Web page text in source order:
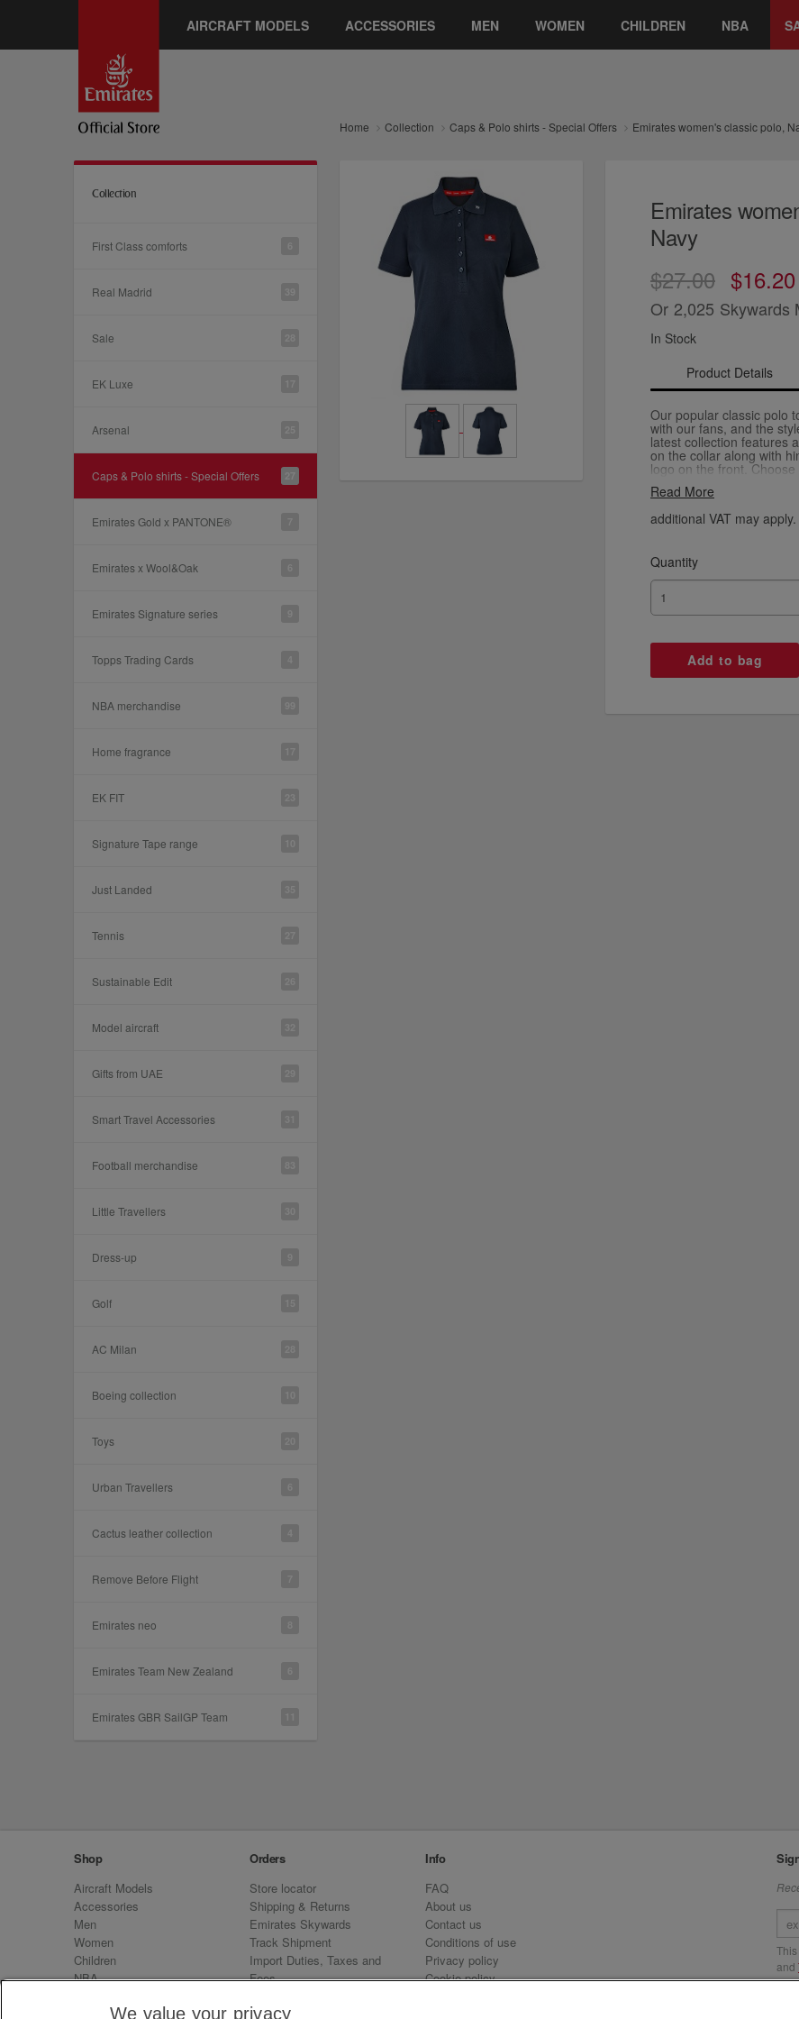
AIRCRAFT MODELS ACCESSORIES MEN WOMEN CHILDREN NBA
Home Collection Caps & Polo shirts - Special Offers Emirates women's classic polo,
Collection
First Class comforts
Real Madrid
Sale
EK Luxe
Arsenal
Caps & Polo shirts - Special Offers
Emirates Gold x PANTONE®
Emirates x Wool&Oak
Emirates Signature series
Topps Trading Cards
NBA merchandise
Home fragrance
EK FIT
Signature Tape range
Just Landed
Tennis
Sustainable Edit
Model aircraft
Gifts from UAE
Smart Travel Accessories
Football merchandise
Little Travellers
Dress-up
Golf
AC Milan
Boeing collection
Toys
Urban Travellers
Cactus leather collection
Remove Before Flight
Emirates neo
Emirates Team New Zealand
Emirates GBR SailGP Team
Emirates
Navy
$27.00 $16.20
Or 2,025 Skywards
In Stock
Product Details
Our popular classic polo
with our fans, and the
latest collection features
on the collar along with
logo on the front.
Read More
additional VAT may apply.
Quantity
Shop
Aircraft Models
Accessories
Men
Women
Children
NBA
Emirates Neo
Orders
Store locator
Shipping & Returns
Emirates Skywards
Track Shipment
Import Duties, Taxes and
Fees
Info
FAQ
About us
Contact us
Conditions of use
Privacy policy
Cookie policy
and
We value your privacy